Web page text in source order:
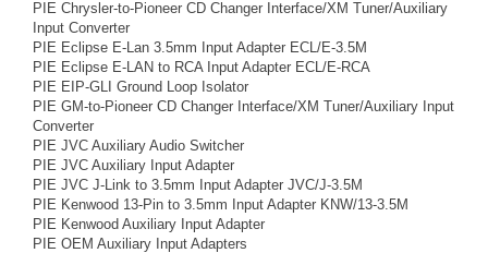
PIE Chrysler-to-Pioneer CD Changer Interface/XM Tuner/Auxiliary
Input Converter
PIE Eclipse E-Lan 3.5mm Input Adapter ECL/E-3.5M
PIE Eclipse E-LAN to RCA Input Adapter ECL/E-RCA
PIE EIP-GLI Ground Loop Isolator
PIE GM-to-Pioneer CD Changer Interface/XM Tuner/Auxiliary Input
Converter
PIE JVC Auxiliary Audio Switcher
PIE JVC Auxiliary Input Adapter
PIE JVC J-Link to 3.5mm Input Adapter JVC/J-3.5M
PIE Kenwood 13-Pin to 3.5mm Input Adapter KNW/13-3.5M
PIE Kenwood Auxiliary Input Adapter
PIE OEM Auxiliary Input Adapters